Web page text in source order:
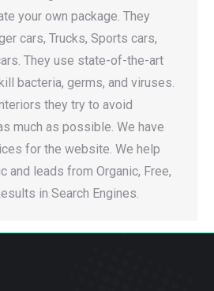
your own package. They
cars, Trucks, Sports cars,
They use state-of-the-art
bacteria, germs, and viruses.
they try to avoid
much as possible. We have
for the website. We help
and leads from Organic, Free,
in Search Engines.